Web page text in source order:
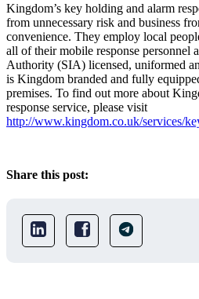
Kingdom’s key holding and alarm
from unnecessary risk and business
convenience. They employ local
all of their mobile response personnel
Authority (SIA) licensed, uniformed
is Kingdom branded and fully
premises. To find out more about
response service, please visit
http://www.kingdom.co.uk/services/
Share this post: